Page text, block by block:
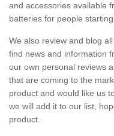
and accessories available
batteries for people
We also review and blog
find news and information
our own personal reviews
that are coming to the
product and would like us
we will add it to our list,
product.